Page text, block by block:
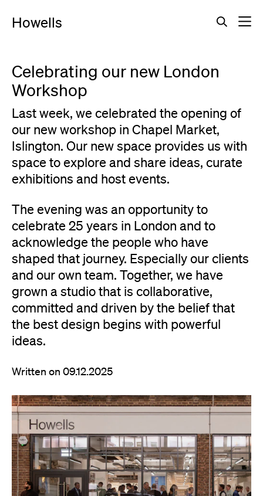
Howells
Celebrating our new London
Workshop
Last week, we celebrated the opening of
our new workshop in Chapel Market,
Islington. Our new space provides us with
space to explore and share ideas, curate
exhibitions and host events.
The evening was an opportunity to
celebrate 25 years in London and to
acknowledge the people who have
shaped that journey. Especially our clients
and our own team. Together, we have
grown a studio that is collaborative,
committed and driven by the belief that
the best design begins with powerful
ideas.
Written on 09.12.2025